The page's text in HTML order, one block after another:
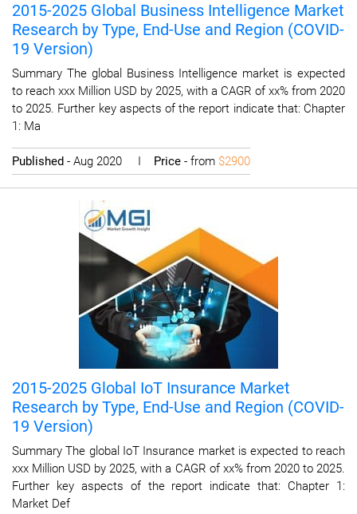
2015-2025 Global Business Intelligence Market
Research by Type, End-Use and Region (COVID-
19 Version)
Summary The global Business Intelligence market is expected
to reach xxx Million USD by 2025, with a CAGR of xx% from 2020
to 2025. Further key aspects of the report indicate that: Chapter
1: Ma
Published - Aug 2020 I Price - from $2900
2015-2025 Global IoT Insurance Market
Research by Type, End-Use and Region (COVID-
19 Version)
Summary The global IoT Insurance market is expected to reach
xxx Million USD by 2025, with a CAGR of xx% from 2020 to 2025.
Further key aspects of the report indicate that: Chapter 1:
Market Def